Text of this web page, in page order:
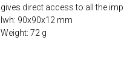
gives direct access to all the
lwh: 90x90x12 mm
Weight: 72 g